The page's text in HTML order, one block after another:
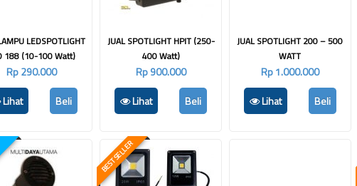
LEDSPOTLIGHT
188 (10-100 Watt)
Rp 290.000
Lihat
Beli
JUAL SPOTLIGHT HPIT (250-
400 Watt)
Rp 900.000
Lihat
Beli
JUAL SPOTLIGHT 200 – 500
WATT
Rp 1.000.000
Lihat
Beli
BEST SELLER